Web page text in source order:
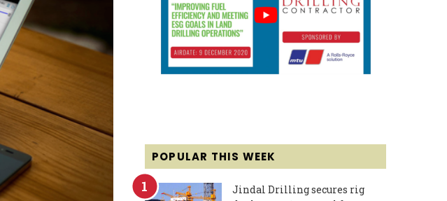
POPULAR THIS WEEK
Jindal Drilling secures rig